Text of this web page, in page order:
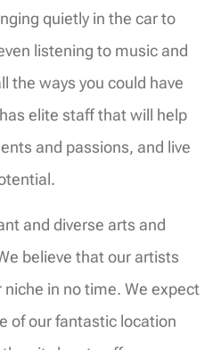
quietly in the car to
listening to music and
the ways you could have
elite staff that will help
and passions, and live
and diverse arts and
believe that our artists
in no time. We expect
of our fantastic location